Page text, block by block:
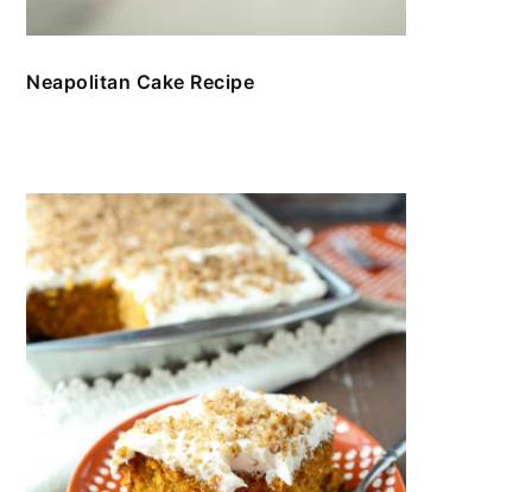
Neapolitan Cake Recipe